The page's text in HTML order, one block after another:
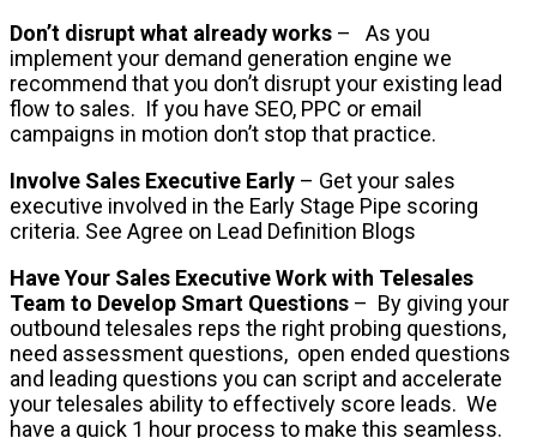
Don’t disrupt what already works – As you
implement your demand generation engine we
recommend that you don’t disrupt your existing lead
flow to sales. If you have SEO, PPC or email
campaigns in motion don’t stop that practice.
Involve Sales Executive Early – Get your sales
executive involved in the Early Stage Pipe scoring
criteria. See Agree on Lead Definition Blogs
Have Your Sales Executive Work with Telesales
Team to Develop Smart Questions – By giving your
outbound telesales reps the right probing questions,
need assessment questions, open ended questions
and leading questions you can script and accelerate
your telesales ability to effectively score leads. We
have a quick 1 hour process to make this seamless.